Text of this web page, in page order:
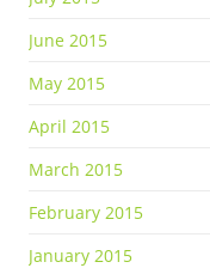
June 2015
May 2015
April 2015
March 2015
February 2015
January 2015